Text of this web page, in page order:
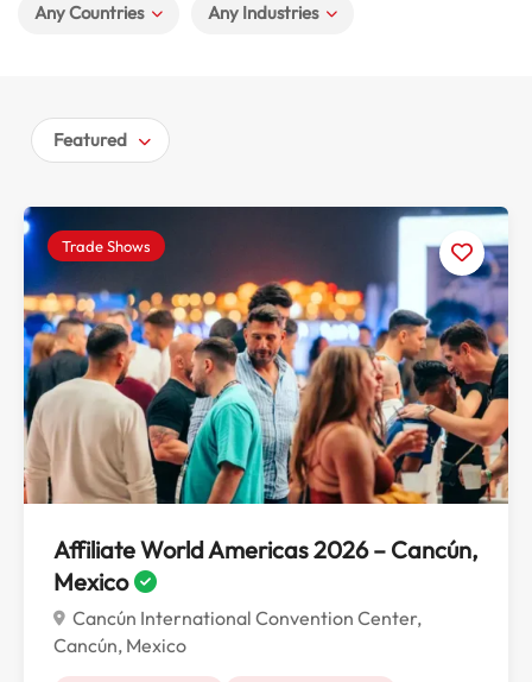
Any Countries Any Industries
Featured
Trade Shows
Affiliate World Americas 2026 – Cancún,
Mexico
Cancún International Convention Center,
Cancún, Mexico